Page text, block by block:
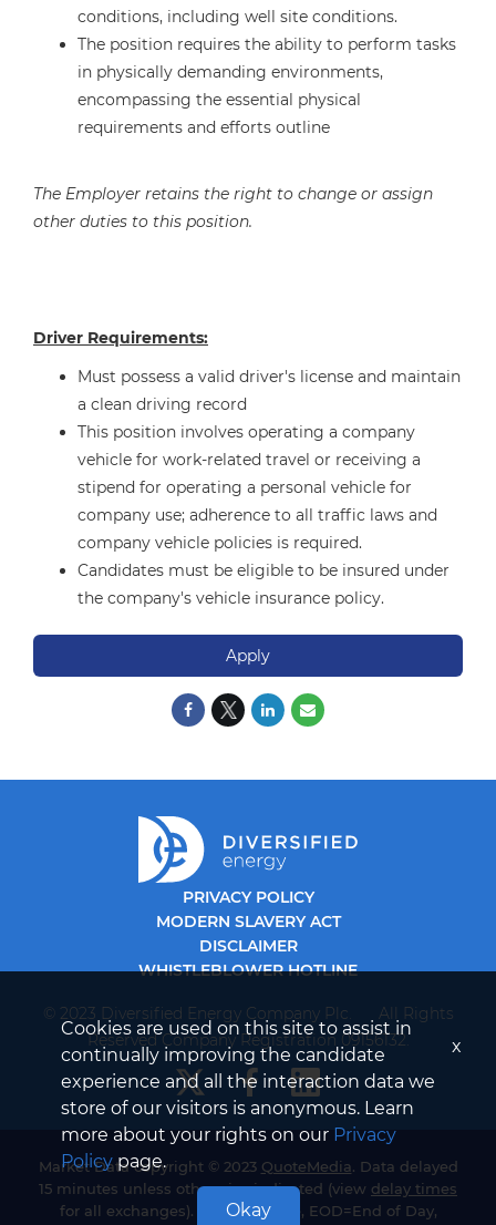
conditions, including well site conditions.
The position requires the ability to perform tasks
in physically demanding environments,
encompassing the essential physical
requirements and efforts outline
The Employer retains the right to change or assign
other duties to this position.
Driver Requirements:
Must possess a valid driver's license and maintain
a clean driving record
This position involves operating a company
vehicle for work-related travel or receiving a
stipend for operating a personal vehicle for
company use; adherence to all traffic laws and
company vehicle policies is required.
Candidates must be eligible to be insured under
the company's vehicle insurance policy.
Apply
PRIVACY POLICY
MODERN SLAVERY ACT
DISCLAIMER
WHISTLEBLOWER HOTLINE
© 2023 Diversified Energy Company Plc. All Rights
Reserved Company Registration 09156132.
Market Data copyright © 2023 QuoteMedia. Data delayed
15 minutes unless otherwise indicated (view delay times
for all exchanges). RT=Real-Time, EOD=End of Day,
Cookies are used on this site to assist in
continually improving the candidate
experience and all the interaction data we
store of our visitors is anonymous. Learn
more about your rights on our Privacy
Policypage.
Okay
x